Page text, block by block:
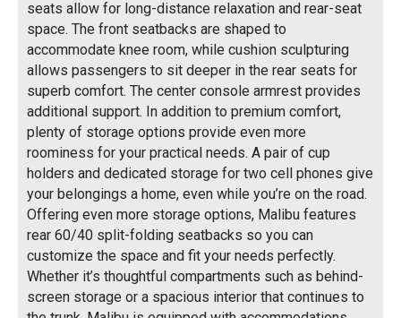
seats allow for long-distance relaxation and rear-seat
space. The front seatbacks are shaped to
accommodate knee room, while cushion sculpturing
allows passengers to sit deeper in the rear seats for
superb comfort. The center console armrest provides
additional support. In addition to premium comfort,
plenty of storage options provide even more
roominess for your practical needs. A pair of cup
holders and dedicated storage for two cell phones give
your belongings a home, even while you’re on the road.
Offering even more storage options, Malibu features
rear 60/40 split-folding seatbacks so you can
customize the space and fit your needs perfectly.
Whether it’s thoughtful compartments such as behind-
screen storage or a spacious interior that continues to